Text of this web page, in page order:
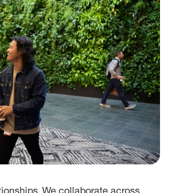
We collaborate across